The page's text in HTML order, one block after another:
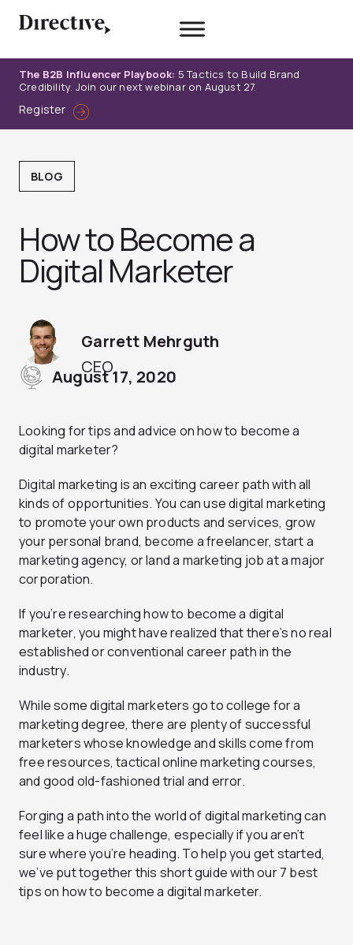
The B2B Influencer Playbook: 5 Tactics to Build Brand
Credibility. Join our next webinar on August 27.
Register
BLOG
How to Become a
Digital Marketer
CEO
Garrett Mehrguth
August 17, 2020
Looking for tips and advice on how to become a
digital marketer?
Digital marketing is an exciting career path with all
kinds of opportunities. You can use digital marketing
to promote your own products and services, grow
your personal brand, become a freelancer, start a
marketing agency, or land a marketing job at a major
corporation.
If you’re researching how to become a digital
marketer, you might have realized that there’s no real
established or conventional career path in the
industry.
While some digital marketers go to college for a
marketing degree, there are plenty of successful
marketers whose knowledge and skills come from
free resources, tactical online marketing courses,
and good old-fashioned trial and error.
Forging a path into the world of digital marketing can
feel like a huge challenge, especially if you aren’t
sure where you’re heading. To help you get started,
we’ve put together this short guide with our 7 best
tips on how to become a digital marketer.